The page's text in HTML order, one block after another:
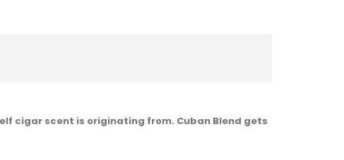
cigar scent is originating from. Cuban Blend gets